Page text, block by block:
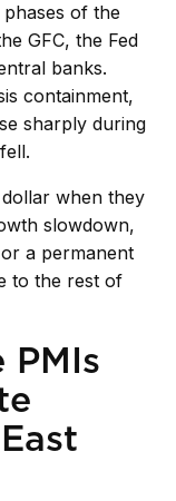
of the
GFC, the Fed
banks.
containment,
sharply during
when they
slowdown,
a permanent
to the rest of
PMIs